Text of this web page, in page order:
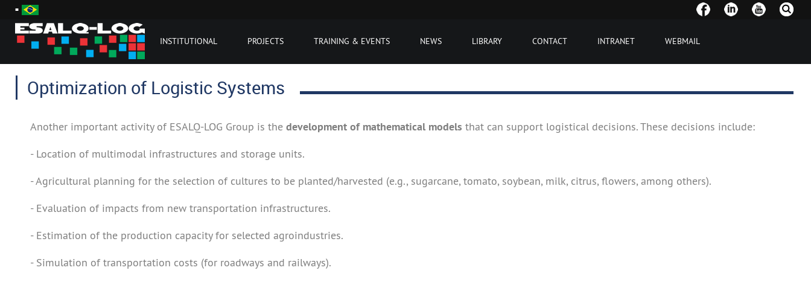
INSTITUTIONAL PROJECTS TRAINING & EVENTS NEWS LIBRARY CONTACT INTRANET WEBMAIL
Optimization of Logistic Systems
Another important activity of ESALQ-LOG Group is the development of mathematical models that can support logistical decisions. These decisions include:
- Location of multimodal infrastructures and storage units.
- Agricultural planning for the selection of cultures to be planted/harvested (e.g., sugarcane, tomato, soybean, milk, citrus, flowers, among others).
- Evaluation of impacts from new transportation infrastructures.
- Estimation of the production capacity for selected agroindustries.
- Simulation of transportation costs (for roadways and railways).